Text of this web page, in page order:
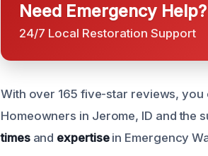
Need Emergency
24/7 Local Restoration Support
With over 165 five-star reviews,
Homeowners in Jerome, ID and the
timesand expertisein Emergency